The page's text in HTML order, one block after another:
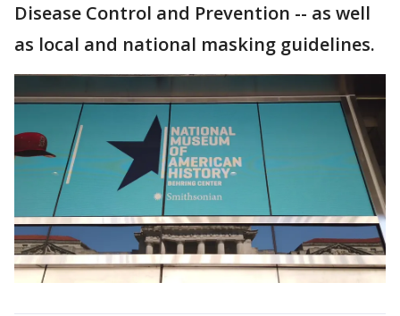
Disease Control and Prevention -- as well
as local and national masking guidelines.